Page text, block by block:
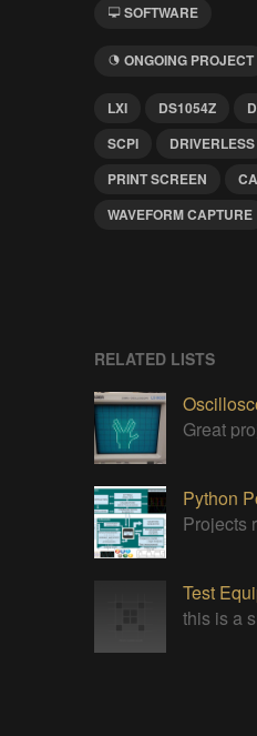
SOFTWARE
ONGOING PROJECT
LXI DS1054Z
SCPI
DRIVERLESS
PRINT SCREEN
WAVEFORM CAPTURE
RELATED LISTS
Python
Test
this is a